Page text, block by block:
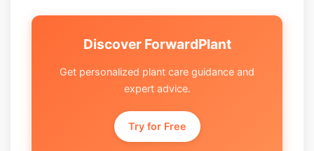
Discover ForwardPlant
Get personalized plant care guidance and
expert advice.
Try for Free